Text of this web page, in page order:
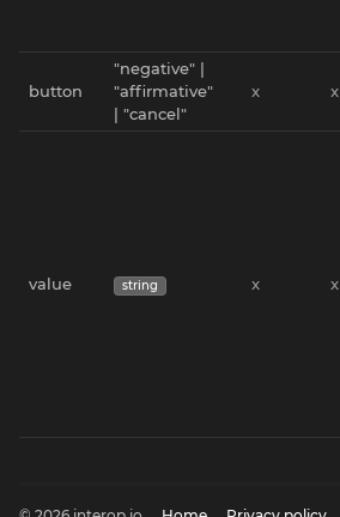
button
"negative" |
"affirmative"
| "cancel"
x x
value string x x